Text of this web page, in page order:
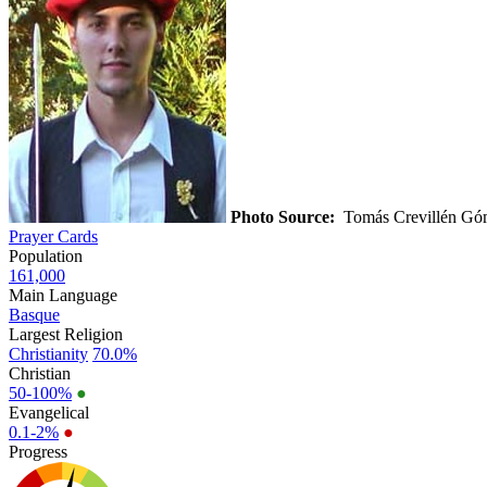
Photo Source: Tomás Crevillén
Prayer Cards
Population
161,000
Main Language
Basque
Largest Religion
Christianity 70.0%
Christian
50-100% ●
Evangelical
0.1-2% ●
Progress